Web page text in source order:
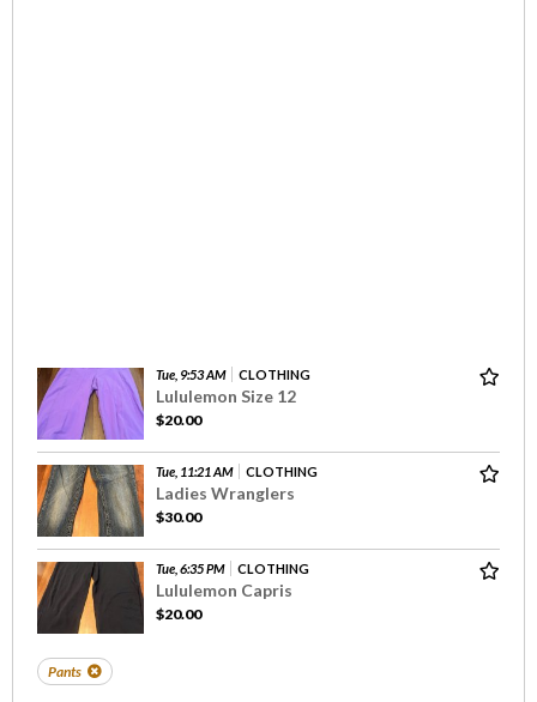
Tue, 9:53 AM CLOTHING
Lululemon Size 12
$20.00
Tue, 11:21 AM CLOTHING
Ladies Wranglers
$30.00
Tue, 6:35 PM CLOTHING
Lululemon Capris
$20.00
Pants